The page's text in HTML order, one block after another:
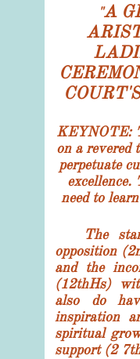
"A
KEYNOTE:
on a revered
perpetuate
excellence.
need to
The
opposition
and the
(12thHs)
also do
inspiration
spiritual
support (2